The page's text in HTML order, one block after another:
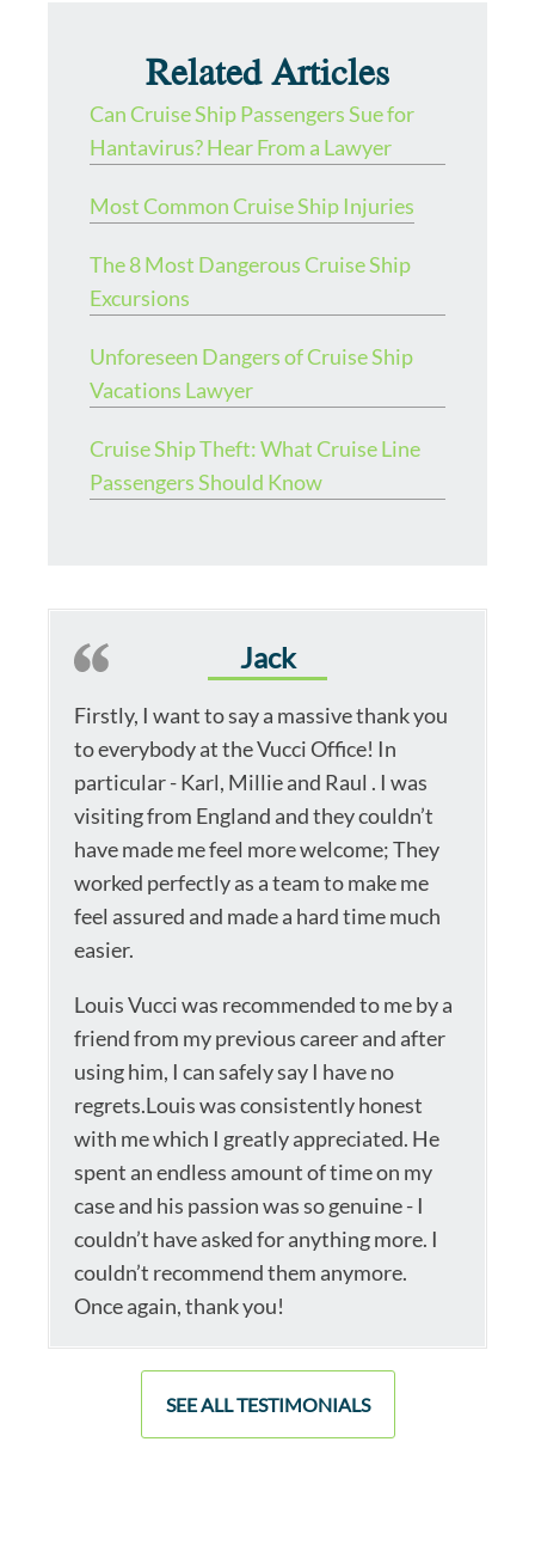
Related Articles
Can Cruise Ship Passengers Sue for
Hantavirus? Hear From a Lawyer
Most Common Cruise Ship Injuries
The 8 Most Dangerous Cruise Ship
Excursions
Unforeseen Dangers of Cruise Ship
Vacations Lawyer
Cruise Ship Theft: What Cruise Line
Passengers Should Know
Jack
Firstly, I want to say a massive thank you
to everybody at the Vucci Office! In
particular - Karl, Millie and Raul . I was
visiting from England and they couldn’t
have made me feel more welcome; They
worked perfectly as a team to make me
feel assured and made a hard time much
easier.
Louis Vucci was recommended to me by a
friend from my previous career and after
using him, I can safely say I have no
regrets.Louis was consistently honest
with me which I greatly appreciated. He
spent an endless amount of time on my
case and his passion was so genuine - I
couldn’t have asked for anything more. I
couldn’t recommend them anymore.
Once again, thank you!
SEE ALL TESTIMONIALS